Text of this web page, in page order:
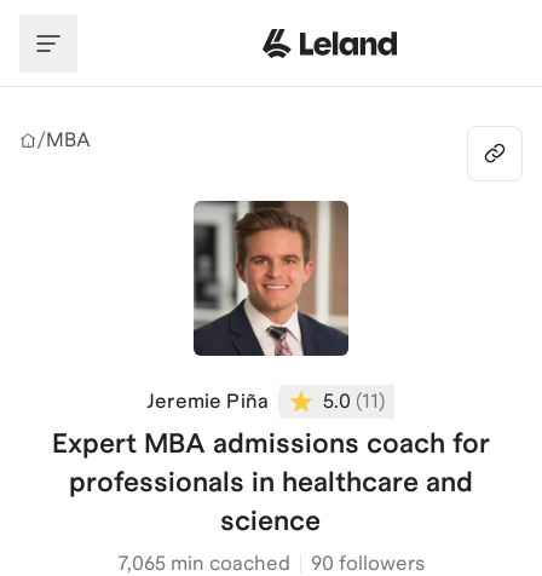
/MBA
Jeremie Piña 5.0 (11)
Expert MBA admissions coach for
professionals in healthcare and
science
7,065min coached 90 followers